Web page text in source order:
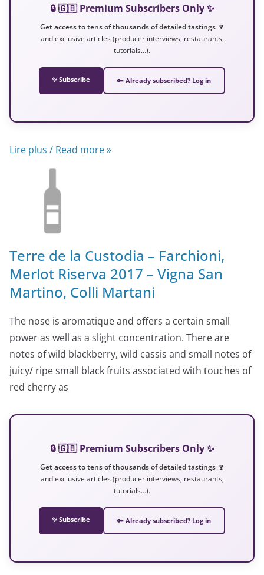
🔒 🇬🇧 Premium Subscribers Only ✨
Get access to tens of thousands of detailed tastings 🍷
and exclusive articles (producer interviews, restaurants,
tutorials…).
✨ Subscribe 🔑 Already subscribed? Log in
Lire plus / Read more »
Terre de la Custodia – Farchioni,
Merlot Riserva 2017 – Vigna San
Martino, Colli Martani
The nose is aromatique and offers a certain small
power as well as a slight concentration. There are
notes of wild blackberry, wild cassis and small notes of
juicy/ ripe small black fruits associated with touches of
red cherry as
🔒 🇬🇧 Premium Subscribers Only ✨
Get access to tens of thousands of detailed tastings 🍷
and exclusive articles (producer interviews, restaurants,
tutorials…).
✨ Subscribe 🔑 Already subscribed? Log in